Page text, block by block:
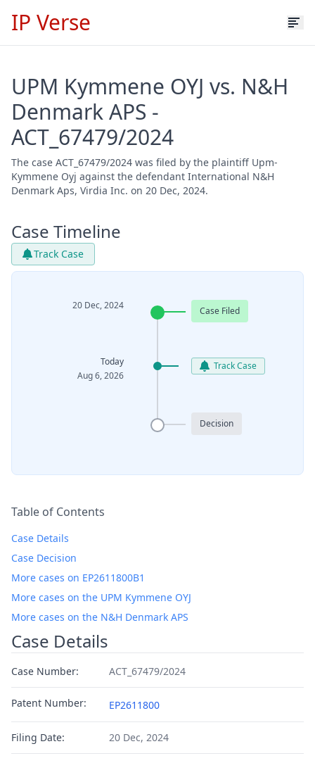
IP Verse
UPM Kymmene OYJ vs. N&H
Denmark APS -
ACT_67479/2024
The case ACT_67479/2024 was filed by the plaintiff Upm-
Kymmene Oyj against the defendant International N&H
Denmark Aps, Virdia Inc. on 20 Dec, 2024.
Case Timeline
Track Case
20 Dec, 2024 Case Filed
Today
Aug 6, 2026
Track Case
Decision
Table of Contents
Case Details
Case Decision
More cases on EP2611800B1
More cases on the UPM Kymmene OYJ
More cases on the N&H Denmark APS
Case Details
Case Number: ACT_67479/2024
Patent Number: EP2611800
Filing Date: 20 Dec, 2024